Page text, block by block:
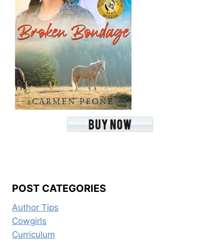
POST CATEGORIES
Author Tips
Cowgirls
Curriculum